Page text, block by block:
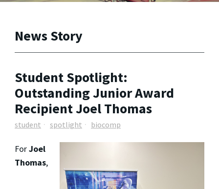
News Story
Student Spotlight:
Outstanding Junior Award
Recipient Joel Thomas
student spotlight biocomp
ForJoel
Thomas,